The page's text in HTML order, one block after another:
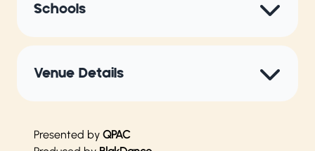
Schools
Venue Details
Presented by QPAC